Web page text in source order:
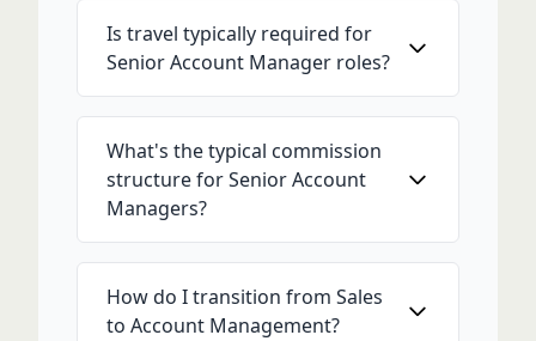
Is travel typically required for
Senior Account Manager roles?
What's the typical commission
structure for Senior Account
Managers?
How do I transition from Sales
to Account Management?